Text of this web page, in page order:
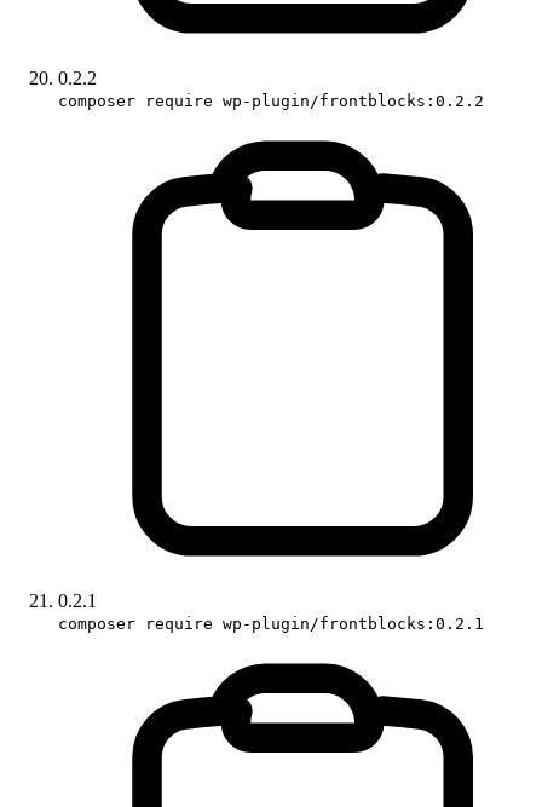
0.2.2
composer require wp-plugin/frontblocks:0.2.2
0.2.1
composer require wp-plugin/frontblocks:0.2.1